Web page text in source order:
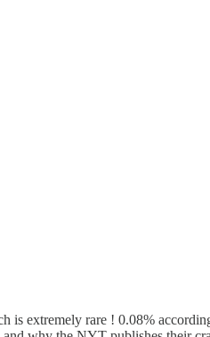
is extremely rare ! 0.08%